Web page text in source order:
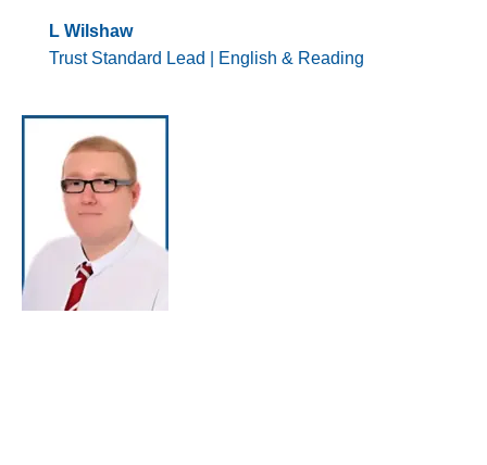
L Wilshaw
Trust Standard Lead | English & Reading